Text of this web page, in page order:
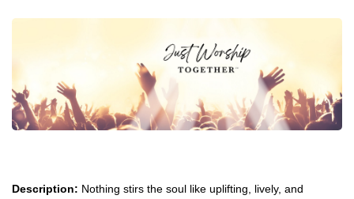
Description: Nothing stirs the soul like uplifting, lively, and